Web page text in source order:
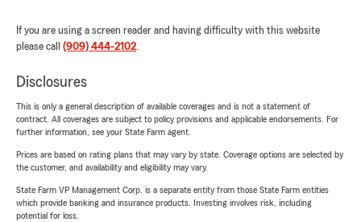
If you are using a screen reader and having difficulty with this website
please call (909) 444-2102.
Disclosures
This is only a general description of available coverages and is not a statement of
contract. All coverages are subject to policy provisions and applicable endorsements. For
further information, see your State Farm agent.
Prices are based on rating plans that may vary by state. Coverage options are selected by
the customer, and availability and eligibility may vary.
State Farm VP Management Corp. is a separate entity from those State Farm entities
which provide banking and insurance products. Investing involves risk, including
potential for loss.